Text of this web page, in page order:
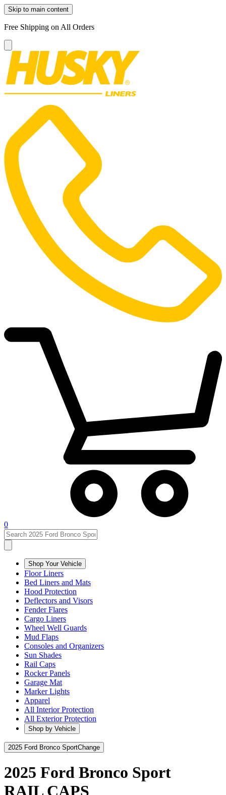
Skip to main content
Free Shipping on All Orders
0
Shop Your Vehicle
Floor Liners
Bed Liners and Mats
Hood Protection
Deflectors and Visors
Fender Flares
Cargo Liners
Wheel Well Guards
Mud Flaps
Consoles and Organizers
Sun Shades
Rail Caps
Rocker Panels
Garage Mat
Marker Lights
Apparel
All Interior Protection
All Exterior Protection
Shop by Vehicle
2025 Ford Bronco SportChange
2025 Ford Bronco Sport
RAIL CAPS